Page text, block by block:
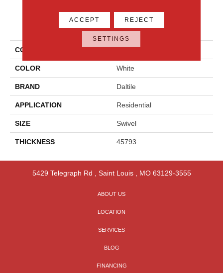
PRODUCT ATTRIBUTES
COLLECTION
COLOR White
BRAND Daltile
APPLICATION Residential
SIZE Swivel
THICKNESS 45793
5429 Telegraph Rd Saint Louis, MO 63129-3555
ABOUT US
LOCATION
SERVICES
BLOG
FINANCING
ACCEPT REJECT
SETTINGS